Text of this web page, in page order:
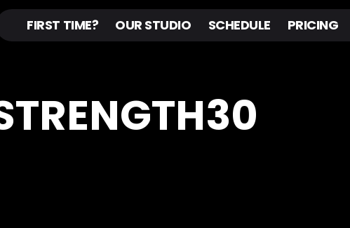
FIRST TIME? OUR STUDIO SCHEDULE PRICING